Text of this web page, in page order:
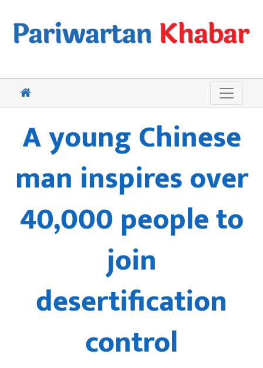
A young Chinese
man inspires over
40,000 people to
join
desertification
control